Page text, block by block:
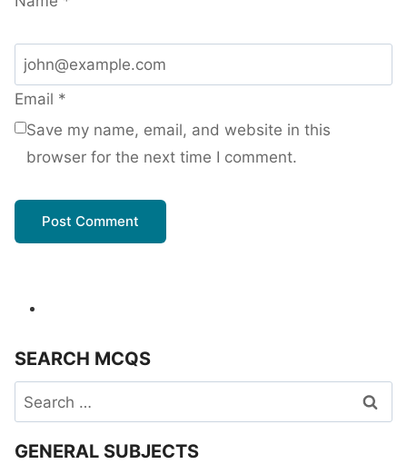
Email *
Save my name, email, and website in this
browser for the next time I comment.
SEARCH MCQS
Search
for:
GENERAL SUBJECTS